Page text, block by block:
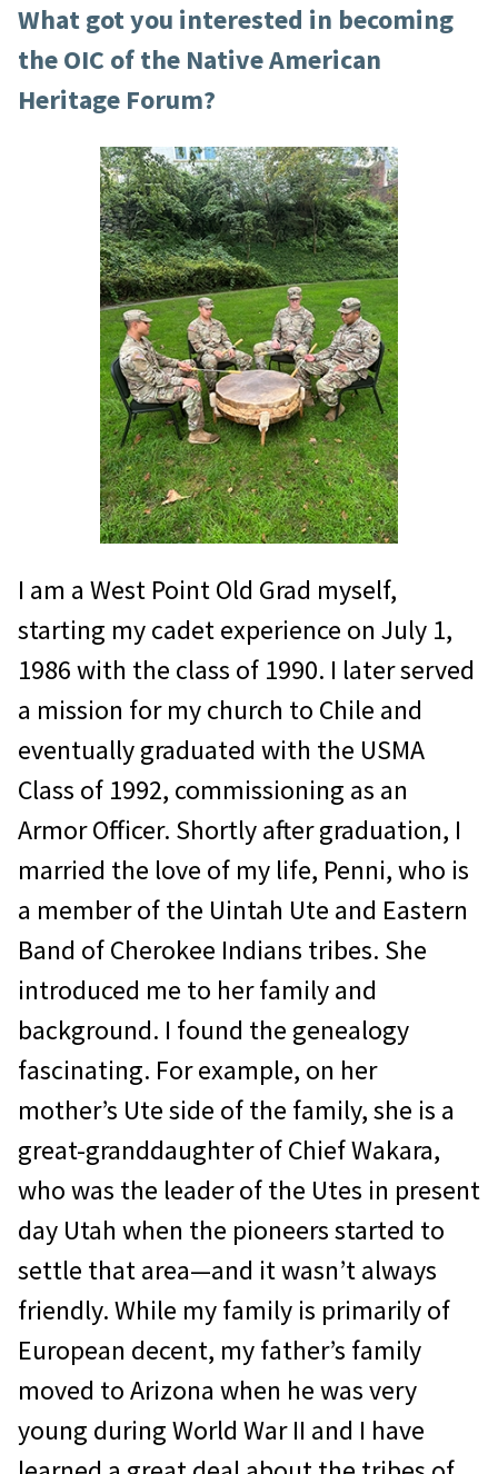
What got you interested in becoming
the OIC of the Native American
Heritage Forum?
I am a West Point Old Grad myself,
starting my cadet experience on July 1,
1986 with the class of 1990. I later served
a mission for my church to Chile and
eventually graduated with the USMA
Class of 1992, commissioning as an
Armor Officer. Shortly after graduation, I
married the love of my life, Penni, who is
a member of the Uintah Ute and Eastern
Band of Cherokee Indians tribes. She
introduced me to her family and
background. I found the genealogy
fascinating. For example, on her
mother’s Ute side of the family, she is a
great-granddaughter of Chief Wakara,
who was the leader of the Utes in present
day Utah when the pioneers started to
settle that area—and it wasn’t always
friendly. While my family is primarily of
European decent, my father’s family
moved to Arizona when he was very
young during World War II and I have